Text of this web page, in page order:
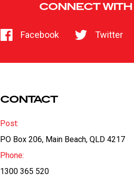
CONNECT
Facebook Twitter
CONTACT
Post:
PO Box 206, Main Beach, QLD 4217
Phone:
1300 365 520